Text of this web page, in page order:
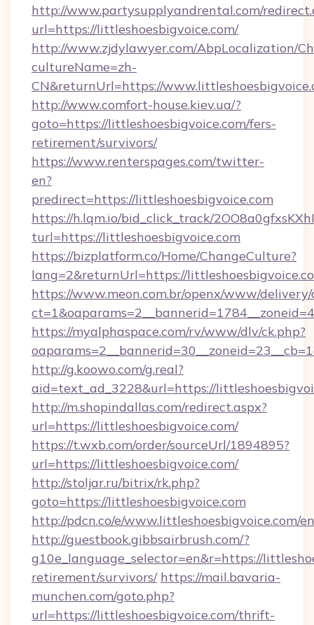
http://www.partysupplyandrental.com/
url=https://littleshoesbigvoice.com/
http://www.zjdylawyer.com/AbpLocalization/
cultureName=zh-
CN&returnUrl=https://
http://www.comfort-house.kiev.ua/?
goto=https://littleshoesbigvoice.com/fers-
retirement/survivors/
https://www.renterspages.com/twitter-
en?
predirect=https://littleshoesbigvoice.com
https://h.lqm.io/bid_click_track/
turl=https://littleshoesbigvoice.com
https://bizplatform.co/Home/ChangeCulture?
lang=2&returnUrl=https://
https://www.meon.com.br/openx/www/delivery/
https://myalphaspace.com/rv/www/dlv/ck.php?
http://g.koowo.com/g.real?
aid=text_ad_3228&url=https://
http://m.shopindallas.com/redirect.aspx?
url=https://littleshoesbigvoice.com/
https://t.wxb.com/order/sourceUrl/1894895?
url=https://littleshoesbigvoice.com/
http://stoljar.ru/bitrix/rk.php?
goto=https://littleshoesbigvoice.com
http://pdcn.co/e/www.littleshoesbigvoice.com/
http://guestbook.gibbsairbrush.com/?
g10e_language_selector=en&r=https://
retirement/survivors/ https://mail.bavaria-
munchen.com/goto.php?
url=https://littleshoesbigvoice.com/thrift-